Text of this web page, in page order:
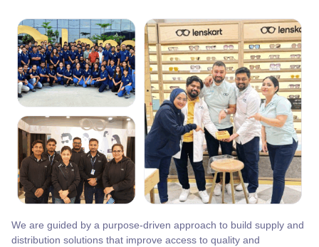
We are guided by a purpose-driven approach to build supply and
distribution solutions that improve access to quality and